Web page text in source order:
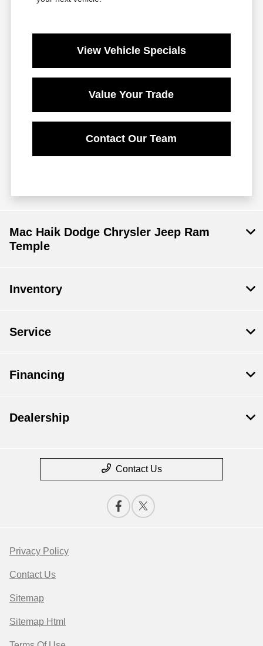
View Vehicle Specials
Value Your Trade
Contact Our Team
Mac Haik Dodge Chrysler Jeep Ram
Temple
Inventory
Service
Financing
Dealership
Contact Us
Privacy Policy
Contact Us
Sitemap
Sitemap Html